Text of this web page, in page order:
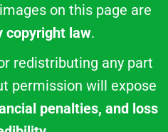
on this page are
copyright law.
redistributing any part
permission will expose
penalties, and loss